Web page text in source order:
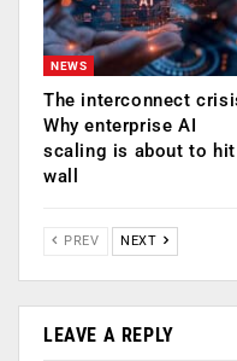
NEWS
The interconnect
Why enterprise AI
scaling is about to hit
wall
PREV NEXT
LEAVE A REPLY